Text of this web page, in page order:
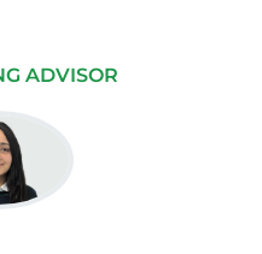
ADVISOR